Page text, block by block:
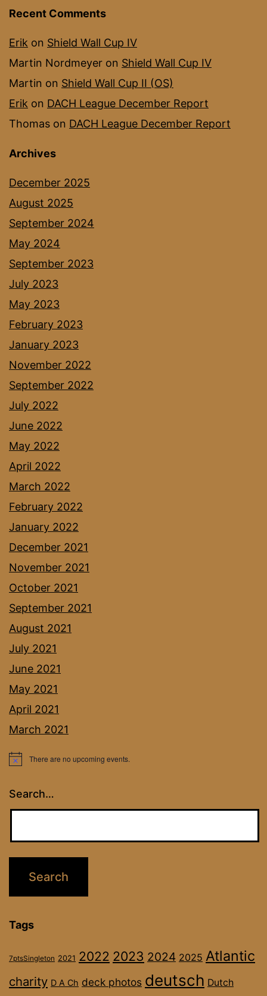
Recent Comments
Erik on Shield Wall Cup IV
Martin Nordmeyer on Shield Wall Cup IV
Martin on Shield Wall Cup II (OS)
Erik on DACH League December Report
Thomas on DACH League December Report
Archives
December 2025
August 2025
September 2024
May 2024
September 2023
July 2023
May 2023
February 2023
January 2023
November 2022
September 2022
July 2022
June 2022
May 2022
April 2022
March 2022
February 2022
January 2022
December 2021
November 2021
October 2021
September 2021
August 2021
July 2021
June 2021
May 2021
April 2021
March 2021
Notice There are no upcoming events.
Search…
Tags
7ptsSingleton 2021 2022 2023 2024 2025 Atlantic
charity D A Ch deck photos deutsch Dutch